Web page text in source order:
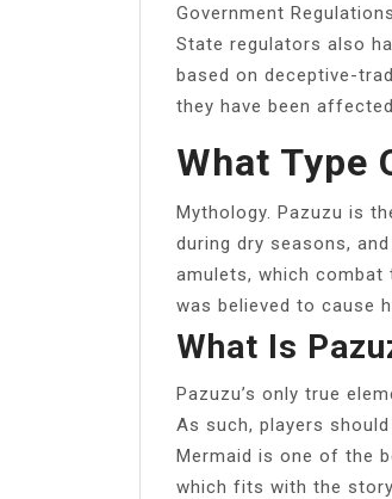
Government Regulations
State regulators also
based on deceptive-
they have been
What Type
Mythology. Pazuzu is
during dry seasons,
amulets, which
was believed to cause
What Is
Pazuzu’s only true
As such, players
Mermaid is one of the
which fits with the